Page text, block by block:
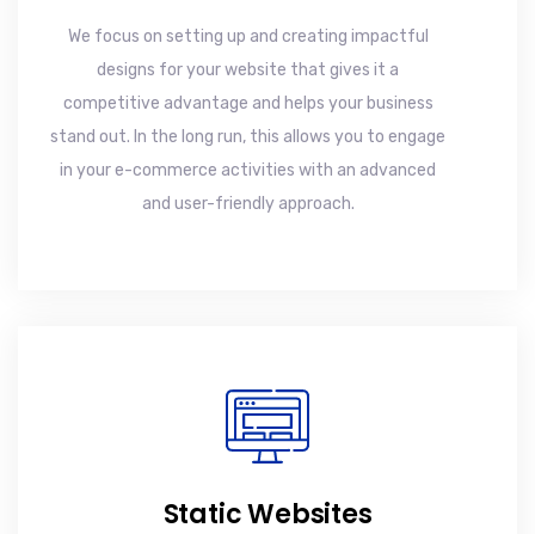
We focus on setting up and creating impactful
designs for your website that gives it a
competitive advantage and helps your business
stand out. In the long run, this allows you to engage
in your e-commerce activities with an advanced
and user-friendly approach.
Static Websites